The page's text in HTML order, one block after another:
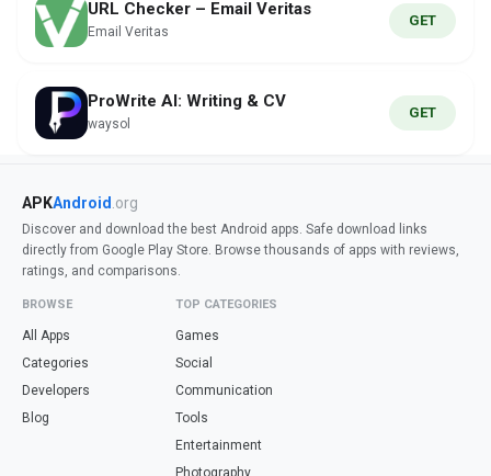
URL Checker – Email Veritas
Email Veritas
GET
ProWrite AI: Writing & CV
waysol
GET
APKAndroid .org
Discover and download the best Android apps. Safe download links
directly from Google Play Store. Browse thousands of apps with reviews,
ratings, and comparisons.
BROWSE
All Apps
Categories
Developers
Blog
TOP CATEGORIES
Games
Social
Communication
Tools
Entertainment
Photography